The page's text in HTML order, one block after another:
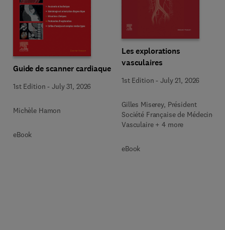
Guide de scanner cardiaque
1st Edition -July 31, 2026
Michèle Hamon
eBook
Les explorations
vasculaires
1st Edition -July 21, 2026
Gilles Miserey, Président
Société Française de Médecine
Vasculaire + 4 more
eBook